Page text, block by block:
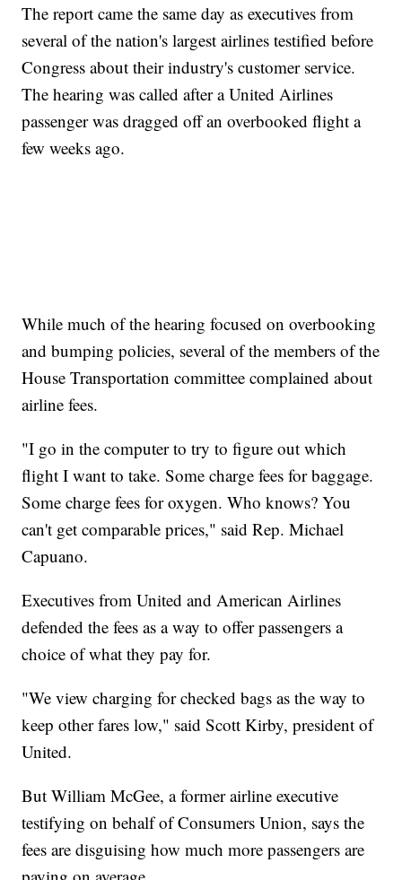
The report came the same day as executives from
several of the nation's largest airlines testified before
Congress about their industry's customer service.
The hearing was called after a United Airlines
passenger was dragged off an overbooked flight a
few weeks ago.
While much of the hearing focused on overbooking
and bumping policies, several of the members of the
House Transportation committee complained about
airline fees.
"I go in the computer to try to figure out which
flight I want to take. Some charge fees for baggage.
Some charge fees for oxygen. Who knows? You
can't get comparable prices," said Rep. Michael
Capuano.
Executives from United and American Airlines
defended the fees as a way to offer passengers a
choice of what they pay for.
"We view charging for checked bags as the way to
keep other fares low," said Scott Kirby, president of
United.
But William McGee, a former airline executive
testifying on behalf of Consumers Union, says the
fees are disguising how much more passengers are